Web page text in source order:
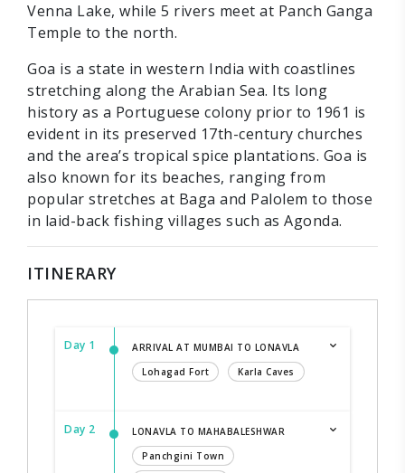
Venna Lake, while 5 rivers meet at Panch Ganga
Temple to the north.
Goa is a state in western India with coastlines
stretching along the Arabian Sea. Its long
history as a Portuguese colony prior to 1961 is
evident in its preserved 17th-century churches
and the area’s tropical spice plantations. Goa is
also known for its beaches, ranging from
popular stretches at Baga and Palolem to those
in laid-back fishing villages such as Agonda.
ITINERARY
Day 1
ARRIVAL AT MUMBAI TO LONAVLA
Lohagad Fort
Karla Caves
Day 2
LONAVLA TO MAHABALESHWAR
Panchgini Town